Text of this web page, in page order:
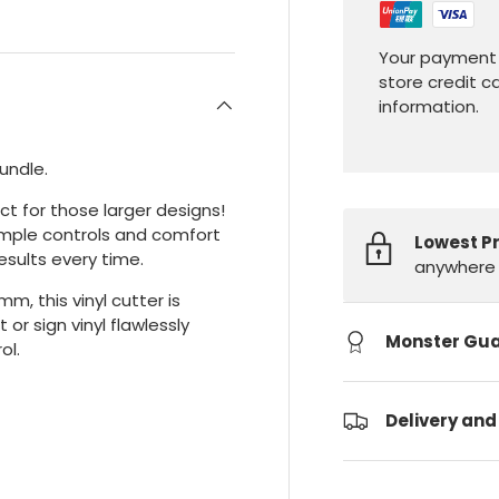
Your
store credit
information.
Lowest
anywhere
Monster
Delivery
for those larger designs!
controls and comfort
every time.
this vinyl cutter is
sign vinyl flawlessly